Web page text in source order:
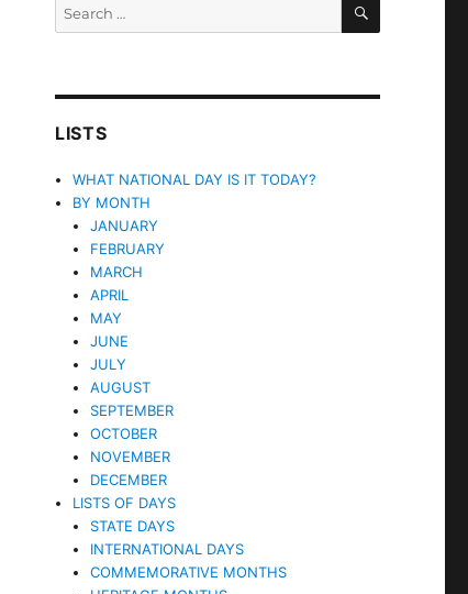
LISTS
WHAT NATIONAL DAY IS IT TODAY?
BY MONTH
JANUARY
FEBRUARY
MARCH
APRIL
MAY
JUNE
JULY
AUGUST
SEPTEMBER
OCTOBER
NOVEMBER
DECEMBER
LISTS OF DAYS
STATE DAYS
INTERNATIONAL DAYS
COMMEMORATIVE MONTHS